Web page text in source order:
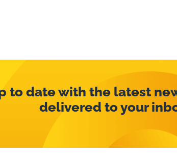
to date with the latest
delivered to your